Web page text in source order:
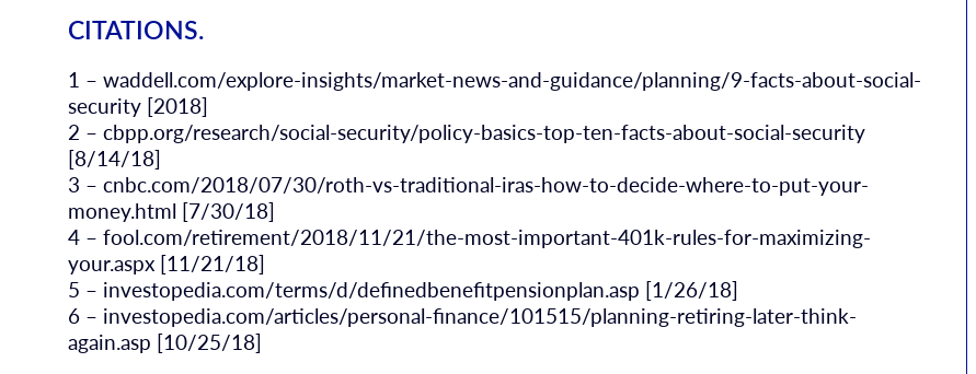
CITATIONS.
1 – waddell.com/explore-insights/market-news-and-guidance/planning/9-facts-about-social-
security [2018]
2 – cbpp.org/research/social-security/policy-basics-top-ten-facts-about-social-security
[8/14/18]
3 – cnbc.com/2018/07/30/roth-vs-traditional-iras-how-to-decide-where-to-put-your-
money.html [7/30/18]
4 – fool.com/retirement/2018/11/21/the-most-important-401k-rules-for-maximizing-
your.aspx [11/21/18]
5 – investopedia.com/terms/d/definedbenefitpensionplan.asp [1/26/18]
6 – investopedia.com/articles/personal-finance/101515/planning-retiring-later-think-
again.asp [10/25/18]